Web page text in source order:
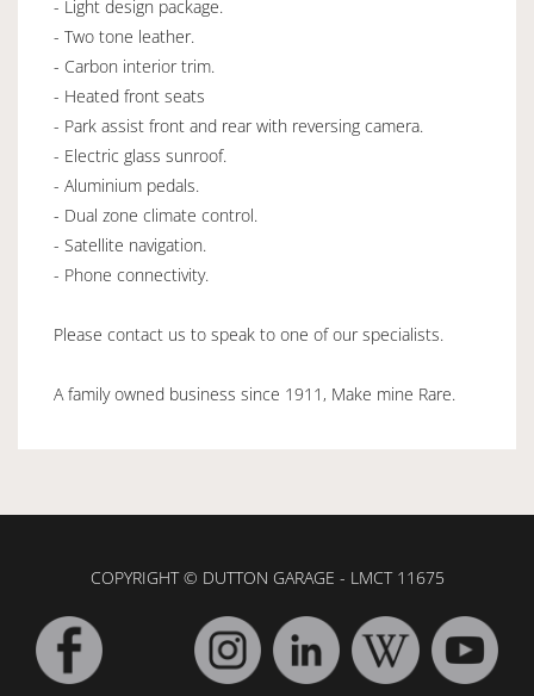
- Light design package.
- Two tone leather.
- Carbon interior trim.
- Heated front seats
- Park assist front and rear with reversing camera.
- Electric glass sunroof.
- Aluminium pedals.
- Dual zone climate control.
- Satellite navigation.
- Phone connectivity.
Please contact us to speak to one of our specialists.
A family owned business since 1911, Make mine Rare.
COPYRIGHT © DUTTON GARAGE - LMCT 11675